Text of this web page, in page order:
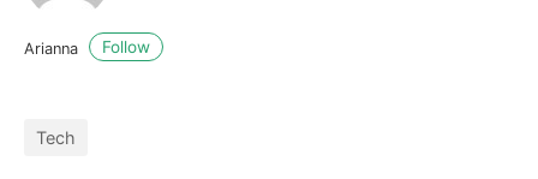
Arianna Follow
Tech